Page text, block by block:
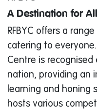
A Destination for
RFBYC offers a
catering to
Centre is
nation, providing an
learning and honing
hosts various